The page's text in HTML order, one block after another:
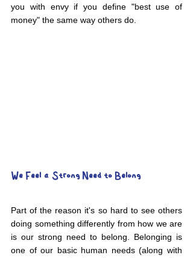
you with envy if you define "best use of
money" the same way others do.
We Feel a Strong Need to Belong
Part of the reason it's so hard to see others
doing something differently from how we are
is our strong need to belong. Belonging is
one of our basic human needs (along with